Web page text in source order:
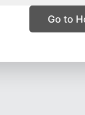
Go to